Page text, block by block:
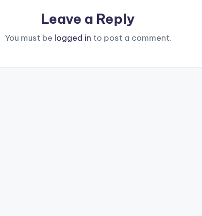
Leave a Reply
You must be logged in to post a comment.